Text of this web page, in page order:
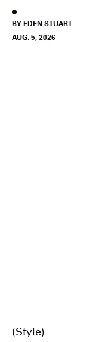
BY EDEN STUART
AUG. 5, 2026
Style